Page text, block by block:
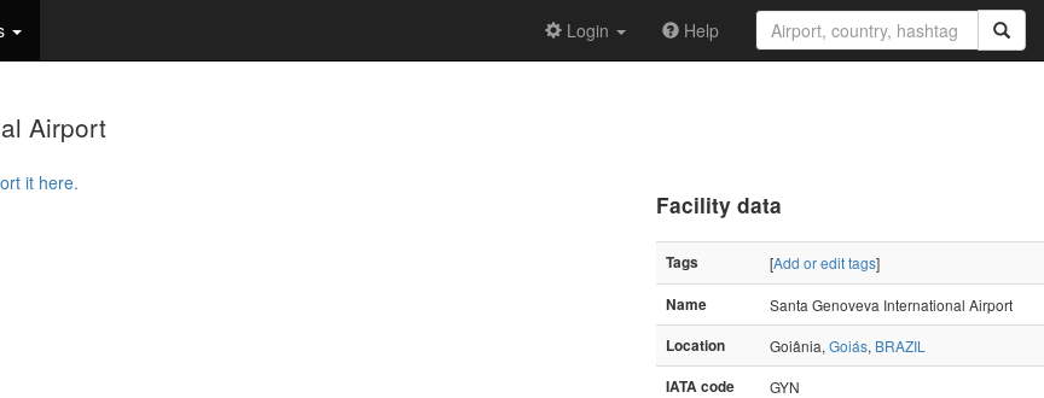
Login Help
Airport
it here.
Facility data
Tags [Add or edit tags]
Name
Santa Genoveva International Airport
Location
Goiânia, Goiás, BRAZIL
IATA code
GYN